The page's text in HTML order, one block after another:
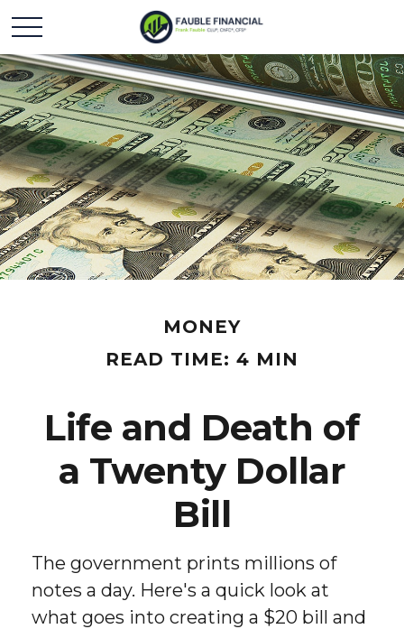
MONEY
READ TIME: 4 MIN
Life and Death of
a Twenty Dollar
Bill
The government prints millions of
notes a day. Here's a quick look at
what goes into creating a $20 bill and